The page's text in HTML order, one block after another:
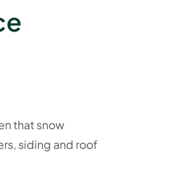
that snow
siding and roof